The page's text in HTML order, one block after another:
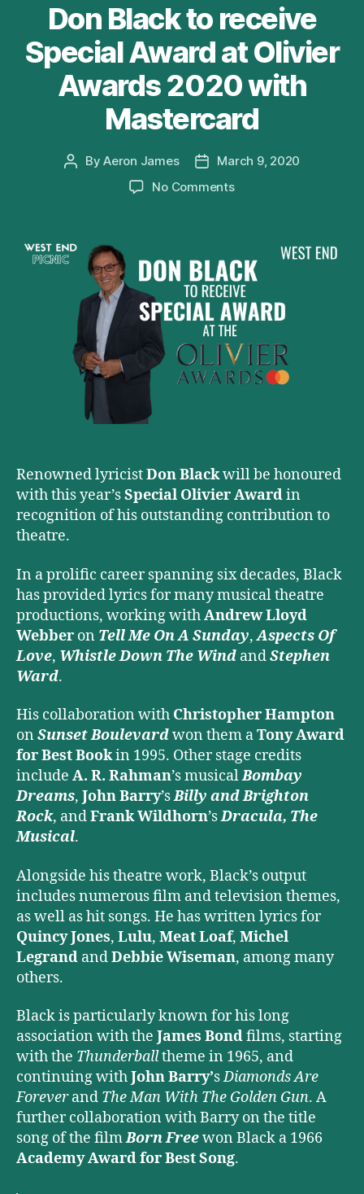
Don Black to receive
Special Award at Olivier
Awards 2020 with
Mastercard
PostByAeron James
Post
date
March 9, 2020
No Commentson
receive
Special
Award
at
Olivier
Awards
2020
with
Renowned lyricistDon Blackwill be honoured
with this year’sSpecial Olivier Awardin
recognition of his outstanding contribution to
theatre.
In a prolific career spanning six decades, Black
has provided lyrics for many musical theatre
productions, working withAndrew Lloyd
Webber on Tell Me On A Sunday,Aspects Of
Love, Whistle Down The Wind andStephen
Ward.
His collaboration with Christopher Hampton
on Sunset Boulevardwon them aTony Award
for Best Bookin 1995. Other stage credits
include A. R. Rahman’s musicalBombay
Dreams, John Barry’sBilly and Brighton
Rock, andFrank Wildhorn’sDracula, The
Musical.
Alongside his theatre work, Black’s output
includes numerous film and television themes,
as well as hit songs. He has written lyrics for
Quincy Jones, Lulu, Meat Loaf, Michel
Legrand andDebbie Wiseman, among many
others.
Black is particularly known for his long
association with the James Bondfilms, starting
with the Thunderballtheme in 1965, and
continuing withJohn Barry’sDiamonds Are
Foreverand The Man With The Golden Gun. A
further collaboration with Barry on the title
song of the filmBorn Freewon Black a 1966
Academy Award for Best Song.